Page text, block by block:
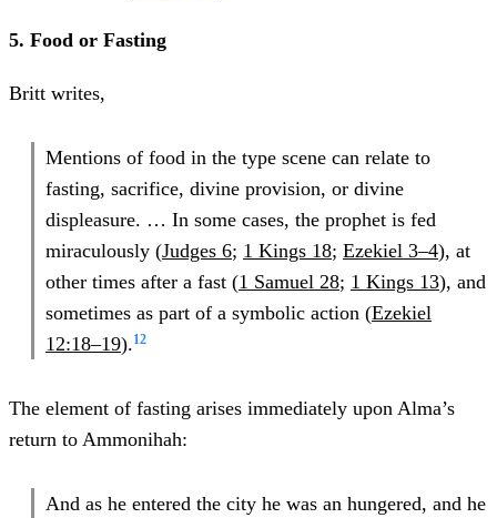
5. Food or Fasting
Britt writes,
Mentions of food in the type scene can relate to
fasting, sacrifice, divine provision, or divine
displeasure. … In some cases, the prophet is fed
miraculously (Judges 6; 1 Kings 18; Ezekiel 3–4), at
other times after a fast (1 Samuel 28; 1 Kings 13), and
sometimes as part of a symbolic action (Ezekiel
12:18–19).12
The element of fasting arises immediately upon Alma’s
return to Ammonihah:
And as he entered the city he was an hungered, and he